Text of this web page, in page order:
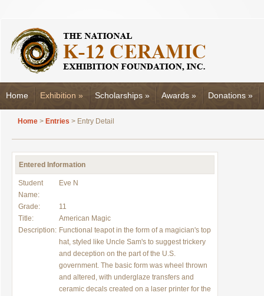
Home Exhibition » Scholarships » Awards » Donations »
Home > Entries > Entry Detail
Entered Information
Student
Name:
Eve N
Grade:
11
Title:
American Magic
Description: Functional teapot in the form of a magician's top
hat, styled like Uncle Sam's to suggest trickery
and deception on the part of the U.S.
government. The basic form was wheel thrown
and altered, with underglaze transfers and
ceramic decals created on a laser printer for the